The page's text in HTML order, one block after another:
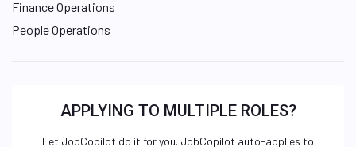
Finance Operations
People Operations
APPLYING TO MULTIPLE ROLES?
Let JobCopilot do it for you. JobCopilot auto-applies to